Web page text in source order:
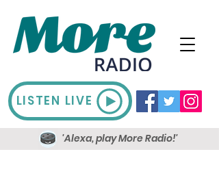
LISTEN LIVE
'Alexa, play More Radio!'